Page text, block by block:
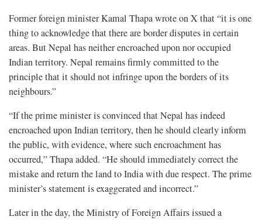
Former foreign minister Kamal Thapa wrote on X that “it is one
thing to acknowledge that there are border disputes in certain
areas. But Nepal has neither encroached upon nor occupied
Indian territory. Nepal remains firmly committed to the
principle that it should not infringe upon the borders of its
neighbours.”
“If the prime minister is convinced that Nepal has indeed
encroached upon Indian territory, then he should clearly inform
the public, with evidence, where such encroachment has
occurred,” Thapa added. “He should immediately correct the
mistake and return the land to India with due respect. The prime
minister’s statement is exaggerated and incorrect.”
Later in the day, the Ministry of Foreign Affairs issued a